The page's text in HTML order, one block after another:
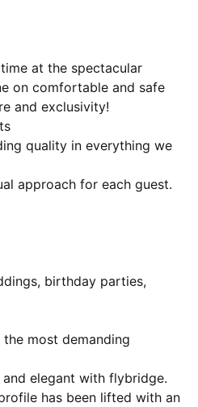
at the spectacular
on comfortable and safe
and exclusivity!
quality in everything we
approach for each guest.
birthday parties,
most demanding
and elegant with flybridge.
has been lifted with an